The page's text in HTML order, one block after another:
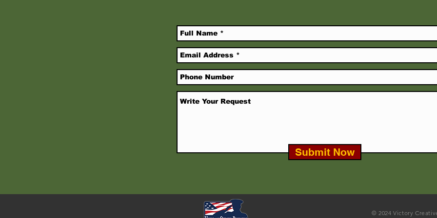
Submit Now
© 2024 Victory